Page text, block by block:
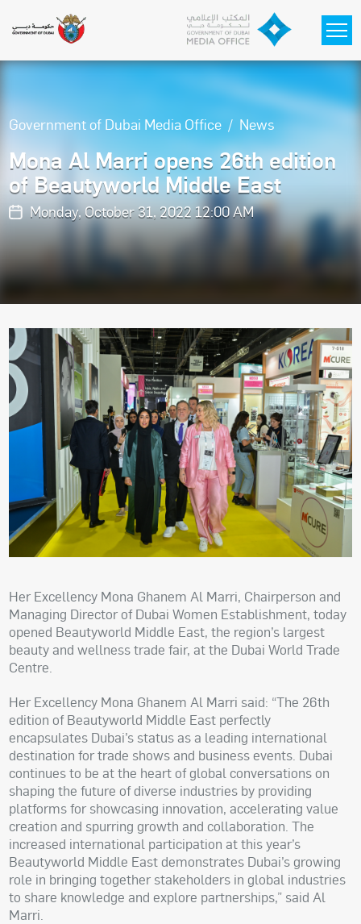
Government of Dubai Media Office News
Mona Al Marri opens 26th edition
of Beautyworld Middle East
Monday, October 31, 2022 12:00 AM
Her Excellency Mona Ghanem Al Marri, Chairperson and
Managing Director of Dubai Women Establishment, today
opened Beautyworld Middle East, the region’s largest
beauty and wellness trade fair, at the Dubai World Trade
Centre.
Her Excellency Mona Ghanem Al Marri said: “The 26th
edition of Beautyworld Middle East perfectly
encapsulates Dubai’s status as a leading international
destination for trade shows and business events. Dubai
continues to be at the heart of global conversations on
shaping the future of diverse industries by providing
platforms for showcasing innovation, accelerating value
creation and spurring growth and collaboration. The
increased international participation at this year’s
Beautyworld Middle East demonstrates Dubai’s growing
role in bringing together stakeholders in global industries
to share knowledge and explore partnerships,” said Al
Marri.